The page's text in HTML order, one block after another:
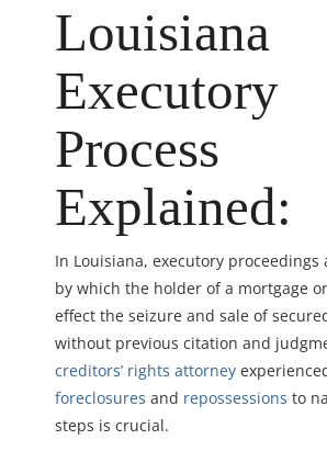
Louisiana
Executory
Process
Explained:
In Louisiana, executory proceedings
by which the holder of a mortgage
effect the seizure and sale of
without previous citation and
creditors’ rights attorney
foreclosures and repossessions to
steps is crucial.